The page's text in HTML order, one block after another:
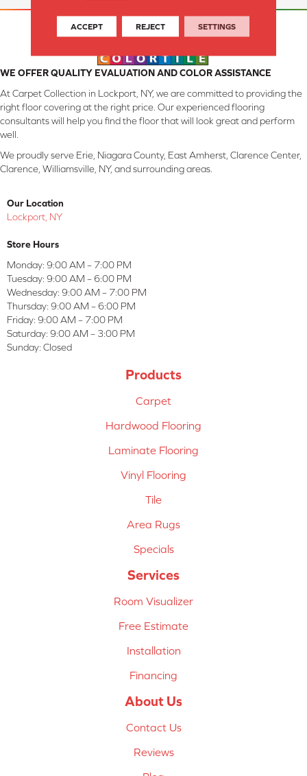
WE OFFER QUALITY EVALUATION AND COLOR ASSISTANCE
At Carpet Collection in Lockport, NY, we are committed to providing the
right floor covering at the right price. Our experienced flooring
consultants will help you find the floor that will look great and perform
well.
We proudly serve Erie, Niagara County, East Amherst, Clarence Center,
Clarence, Williamsville, NY, and surrounding areas.
Our Location
Lockport, NY
Store Hours
Monday: 9:00 AM – 7:00 PM
Tuesday: 9:00 AM – 6:00 PM
Wednesday: 9:00 AM – 7:00 PM
Thursday: 9:00 AM – 6:00 PM
Friday: 9:00 AM – 7:00 PM
Saturday: 9:00 AM – 3:00 PM
Sunday: Closed
Products
Carpet
Hardwood Flooring
Laminate Flooring
Vinyl Flooring
Tile
Area Rugs
Specials
Services
Room Visualizer
Free Estimate
Installation
Financing
About Us
Contact Us
Reviews
ACCEPT REJECT SETTINGS